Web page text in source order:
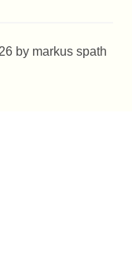
by markus spath